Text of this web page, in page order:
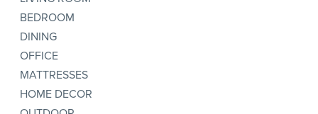
BEDROOM
DINING
OFFICE
MATTRESSES
HOME DECOR